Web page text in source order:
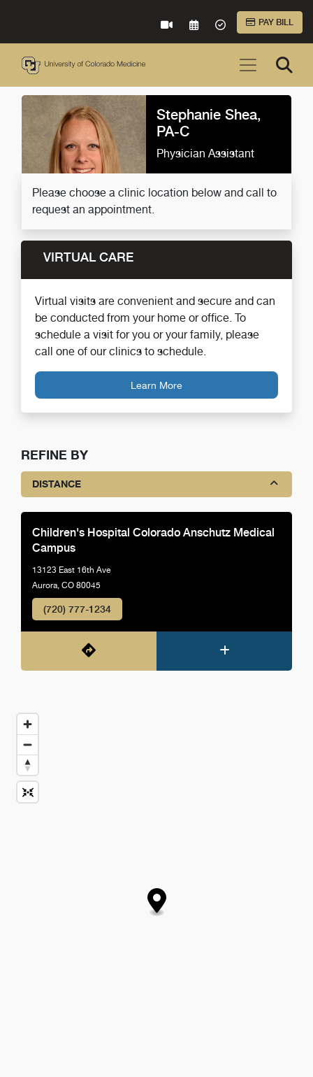
VIRTUAL CAREREQUEST AN
ACCEPTED
PAY BILL
Stephanie Shea,
PA-C
Physician Assistant
Please choose a clinic location below and call to
request an appointment.
VIRTUAL CARE
Virtual visits are convenient and secure and can
be conducted from your home or office. To
schedule a visit for you or your family, please
call one of our clinics to schedule.
Learn More
REFINE BY
DISTANCE
Children's Hospital Colorado Anschutz Medical
Campus
13123 East 16th Ave
Aurora, CO 80045
(720) 777-1234